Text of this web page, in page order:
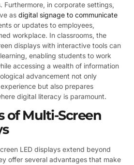
Furthermore, in corporate settings,
as digital signage to communicate
or updates to employees,
workplace. In classrooms, the
displays with interactive tools can
enabling students to work
accessing a wealth of information
advancement not only
but also prepares
digital literacy is paramount.
of Multi-Screen
LED displays extend beyond
offer several advantages that make